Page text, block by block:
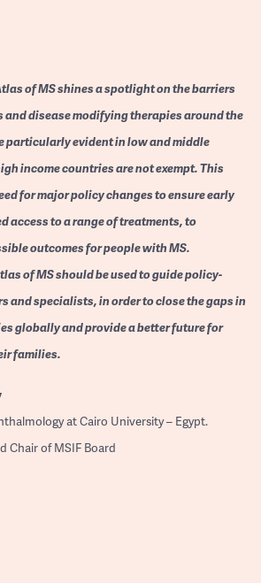
of MS shines a spotlight on the barriers
disease modifying therapies around the
particularly evident in low and middle
income countries are not exempt. This
for major policy changes to ensure early
access to a range of treatments, to
outcomes for people with MS.
of MS should be used to guide policy-
and specialists, in order to close the gaps in
globally and provide a better future for
families.
at Cairo University – Egypt.
Chair of MSIF Board